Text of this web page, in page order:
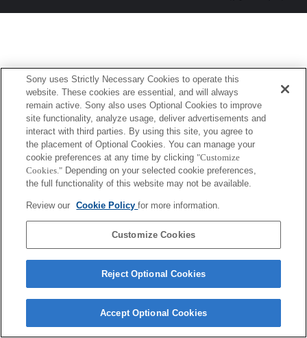
Sony uses Strictly Necessary Cookies to operate this
website. These cookies are essential, and will always
remain active. Sony also uses Optional Cookies to improve
site functionality, analyze usage, deliver advertisements and
interact with third parties. By using this site, you agree to
the placement of Optional Cookies. You can manage your
cookie preferences at any time by clicking "Customize
Cookies." Depending on your selected cookie preferences,
the full functionality of this website may not be available.
Review our Cookie Policyfor more information.
Customize Cookies
Reject Optional Cookies
Accept Optional Cookies